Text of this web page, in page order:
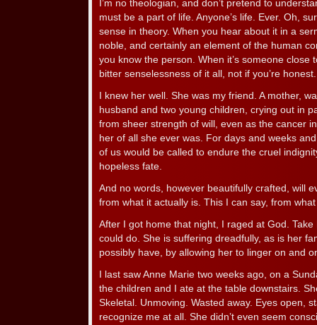
I’m no theologian, and don’t pretend to
must be a part of life. Anyone’s life. Ever. Oh,
sense in theory. When you hear about it in a
noble, and certainly an element of the human
you know the person. When it’s someone close
bitter senselessness of it all, not if you’re honest.
I knew her well. She was my friend. A mother,
husband and two young children, crying out in
from sheer strength of will, even as the cancer
her of all she ever was. For days and weeks
of us would be called to endure the cruel
hopeless fate.
And no words, however beautifully crafted, will
from what it actually is. This I can say, from
After I got home that night, I raged at God. Take
could do. She is suffering dreadfully, as is her
possibly have, by allowing her to linger on and
I last saw Anne Marie two weeks ago, on a
the children and I ate at the table downstairs.
Skeletal. Unmoving. Wasted away. Eyes open,
recognize me at all. She didn’t even seem